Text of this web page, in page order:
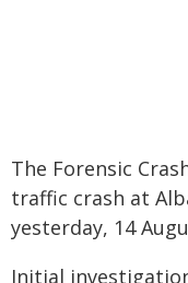
The Forensic
traffic crash at
yesterday, 14
Initial